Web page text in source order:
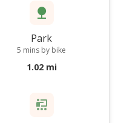
Park
5 mins by bike
1.02 mi